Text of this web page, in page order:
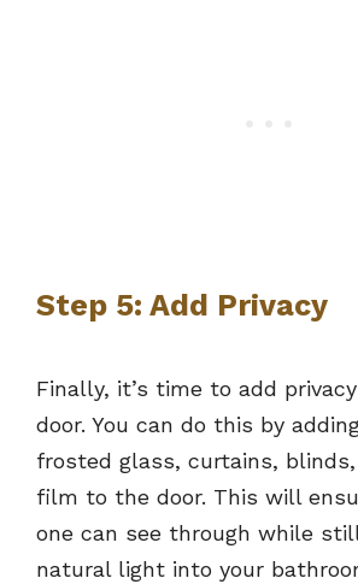
Step 5: Add Privacy
Finally, it’s time to add
door. You can do this by
frosted glass, curtains, blinds,
film to the door. This will
one can see through while
natural light into your